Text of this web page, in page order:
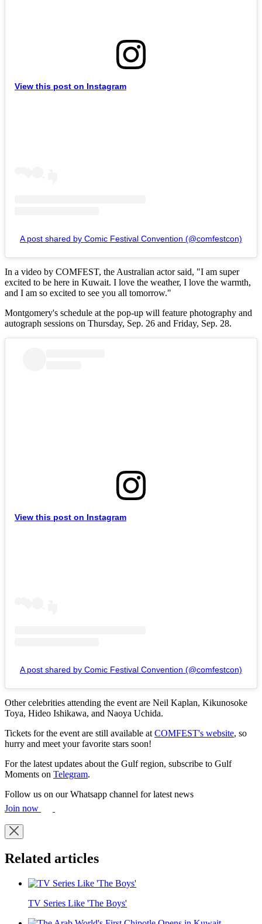
View this post on Instagram
A post shared by Comic Festival Convention (@comfestcon)
In a video by COMFEST, the Australian actor said, "I am super
excited to be here in Kuwait. I love the weather, I love the warmth,
and I am so excited to see you all tomorrow."
Montgomery's schedule at the pop-up will feature photography and
autograph sessions on Thursday, Sep. 26 and Friday, Sep. 28.
View this post on Instagram
A post shared by Comic Festival Convention (@comfestcon)
Other celebrities attending the event are Neil Kaplan, Kikunosoke
Toya, Hideo Ishikawa, and Naoya Uchida.
Tickets for the event are still available at COMFEST's website, so
hurry and meet your favorite stars soon!
For the latest updates about the Gulf region, subscribe to Gulf
Moments on Telegram.
Follow us on our Whatsapp channel for latest news
Join now
Related articles
TV Series Like 'The Boys'